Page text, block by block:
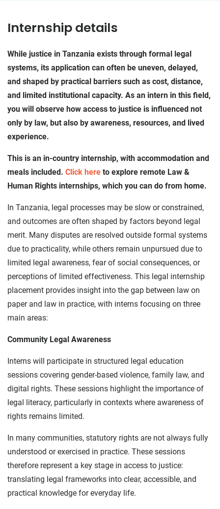
Internship details
While justice in Tanzania exists through formal legal
systems, its application can often be uneven, delayed,
and shaped by practical barriers such as cost, distance,
and limited institutional capacity. As an intern in this field,
you will observe how access to justice is influenced not
only by law, but also by awareness, resources, and lived
experience.
This is an in-country internship, with accommodation and
meals included. Click here to explore remote Law &
Human Rights internships, which you can do from home.
In Tanzania, legal processes may be slow or constrained,
and outcomes are often shaped by factors beyond legal
merit. Many disputes are resolved outside formal systems
due to practicality, while others remain unpursued due to
limited legal awareness, fear of social consequences, or
perceptions of limited effectiveness. This legal internship
placement provides insight into the gap between law on
paper and law in practice, with interns focusing on three
main areas:
Community Legal Awareness
Interns will participate in structured legal education
sessions covering gender-based violence, family law, and
digital rights. These sessions highlight the importance of
legal literacy, particularly in contexts where awareness of
rights remains limited.
In many communities, statutory rights are not always fully
understood or exercised in practice. These sessions
therefore represent a key stage in access to justice:
translating legal frameworks into clear, accessible, and
practical knowledge for everyday life.